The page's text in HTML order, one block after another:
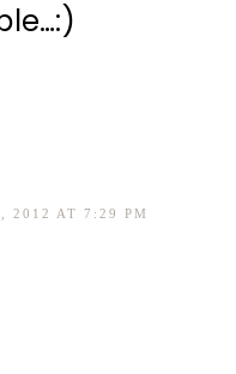
2012 AT 7:29 PM